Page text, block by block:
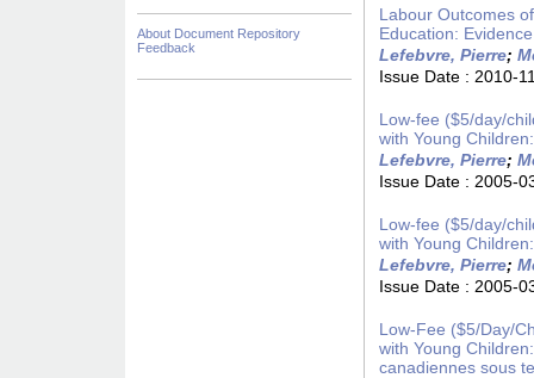
About Document Repository
Feedback
Labour Outcomes
Education:
Lefebvre, Pierre;
Issue Date : 2010-
Low-fee ($5/day/
with Young
Lefebvre, Pierre;
Issue Date : 2005-
Low-fee ($5/day/
with Young
Lefebvre, Pierre;
Issue Date : 2005-
Low-Fee ($5/Day/
with Young
canadiennes sous